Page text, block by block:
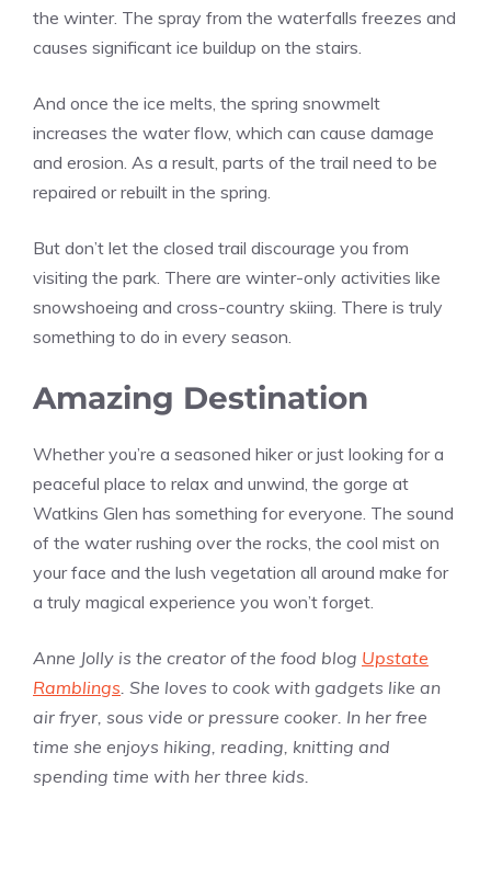
the winter. The spray from the waterfalls freezes and
causes significant ice buildup on the stairs.
And once the ice melts, the spring snowmelt
increases the water flow, which can cause damage
and erosion. As a result, parts of the trail need to be
repaired or rebuilt in the spring.
But don’t let the closed trail discourage you from
visiting the park. There are winter-only activities like
snowshoeing and cross-country skiing. There is truly
something to do in every season.
Amazing Destination
Whether you’re a seasoned hiker or just looking for a
peaceful place to relax and unwind, the gorge at
Watkins Glen has something for everyone. The sound
of the water rushing over the rocks, the cool mist on
your face and the lush vegetation all around make for
a truly magical experience you won’t forget.
Anne Jolly is the creator of the food blog Upstate
Ramblings . She loves to cook with gadgets like an
air fryer, sous vide or pressure cooker. In her free
time she enjoys hiking, reading, knitting and
spending time with her three kids.